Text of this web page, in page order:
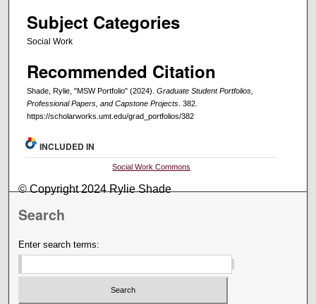
Subject Categories
Social Work
Recommended Citation
Shade, Rylie, "MSW Portfolio" (2024). Graduate Student Portfolios,
Professional Papers, and Capstone Projects . 382.
https://scholarworks.umt.edu/grad_portfolios/382
INCLUDED IN
Social Work Commons
© Copyright 2024 Rylie Shade
Search
Enter search terms: